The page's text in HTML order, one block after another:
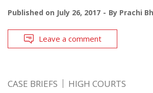
Published on July 26, 2017 By Prachi
Leave a comment
CASE BRIEFS HIGH COURTS